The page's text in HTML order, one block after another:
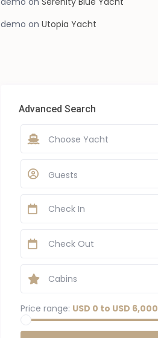
demo on Utopia Yacht
Advanced Search
Choose Yacht
Guests
Price range: USD 0 to USD 6,000